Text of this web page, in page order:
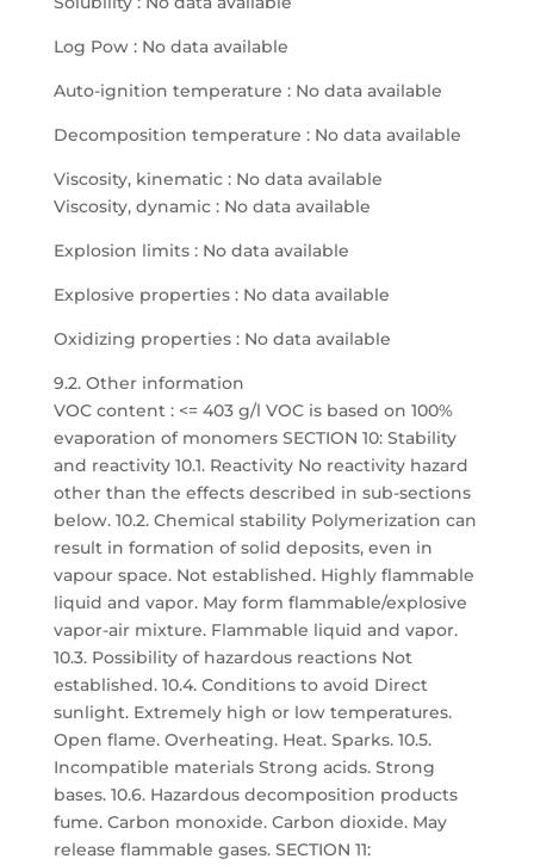
Log Pow : No data available
Auto-ignition temperature : No data available
Decomposition temperature : No data available
Viscosity, kinematic : No data available
Viscosity, dynamic : No data available
Explosion limits : No data available
Explosive properties : No data available
Oxidizing properties : No data available
9.2. Other information
VOC content : <= 403 g/l VOC is based on 100%
evaporation of monomers SECTION 10: Stability
and reactivity 10.1. Reactivity No reactivity hazard
other than the effects described in sub-sections
below. 10.2. Chemical stability Polymerization can
result in formation of solid deposits, even in
vapour space. Not established. Highly flammable
liquid and vapor. May form flammable/explosive
vapor-air mixture. Flammable liquid and vapor.
10.3. Possibility of hazardous reactions Not
established. 10.4. Conditions to avoid Direct
sunlight. Extremely high or low temperatures.
Open flame. Overheating. Heat. Sparks. 10.5.
Incompatible materials Strong acids. Strong
bases. 10.6. Hazardous decomposition products
fume. Carbon monoxide. Carbon dioxide. May
release flammable gases. SECTION 11: